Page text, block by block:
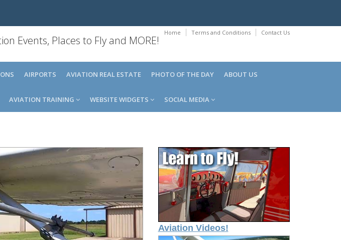
Home Terms and Conditions Contact Us
Events, Places to Fly and MORE!
AIRPORTS AVIATION REAL ESTATE PHOTO OF THE DAY ABOUT US
AVIATION TRAINING WEBSITE WIDGETS SOCIAL MEDIA
Aviation Videos!